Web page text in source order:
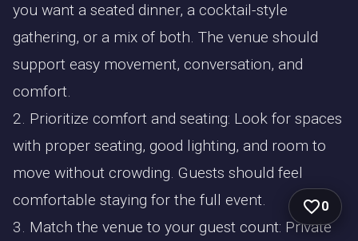
you want a seated dinner, a cocktail-style
gathering, or a mix of both. The venue should
support easy movement, conversation, and
comfort.
2. Prioritize comfort and seating: Look for spaces
with proper seating, good lighting, and room to
move without crowding. Guests should feel
comfortable staying for the full event.
3. Match the venue to your guest count: Private
0